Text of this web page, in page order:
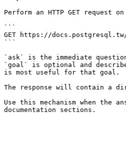
Perform an HTTP GET
```
GET https://docs.postgresql.tw/
```
`ask` is the immediate
`goal` is optional and
is most useful for that goal.
The response will contain a
Use this mechanism when